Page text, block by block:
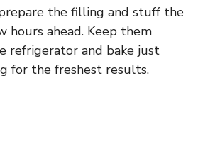
prepare the filling and stuff the
hours ahead. Keep them
refrigerator and bake just
for the freshest results.